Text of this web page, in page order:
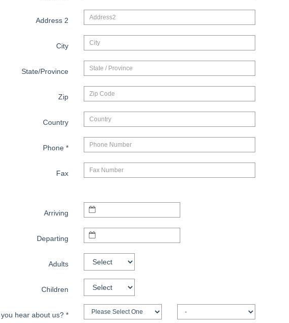
Address 2
City
State/Province
Zip
Country
Phone *
Fax
Arriving
Departing
Adults
Children
hear about us? *